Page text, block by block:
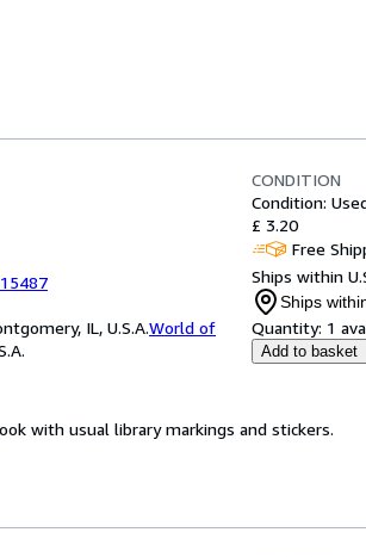
IL, U.S.A.World of
CONDITION
Condition:
£ 3.20
Free
Ships within
Ships
Quantity: 1
Add to basket
with usual library markings and stickers.